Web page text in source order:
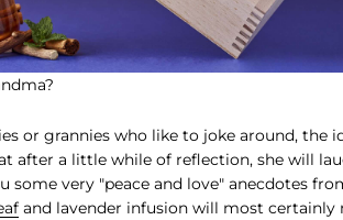
or grannies who like to joke around, the
after a little while of reflection, she will
very "peace and love" anecdotes
and lavender infusion will most certainly